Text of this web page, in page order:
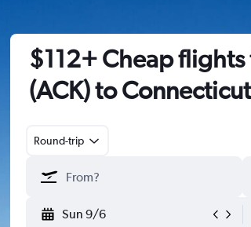
$112+ Cheap
(ACK) to Connecticut
Round-trip
Sun 9/6